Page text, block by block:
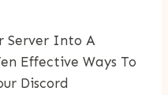
Server Into A
Effective Ways To
Discord